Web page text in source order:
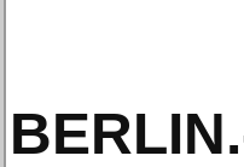
BERLIN